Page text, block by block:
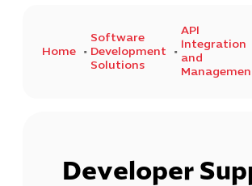
Home
Software
Development
Solutions
API
Integration
and
Developer